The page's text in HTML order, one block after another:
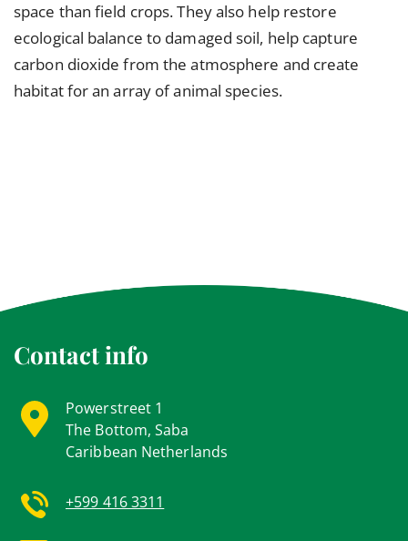
space than field crops. They also help restore
ecological balance to damaged soil, help capture
carbon dioxide from the atmosphere and create
habitat for an array of animal species.
Contact info
Powerstreet 1
The Bottom, Saba
Caribbean Netherlands
+599 416 3311